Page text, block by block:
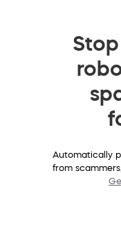
Automatically
from